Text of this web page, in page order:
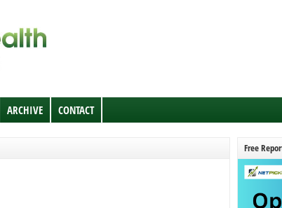
ARCHIVE CONTACT
Free